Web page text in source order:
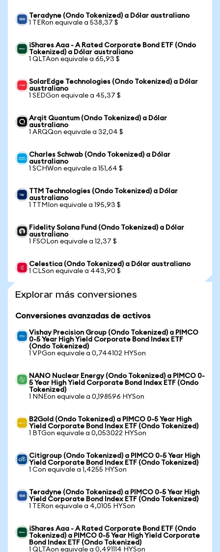
Teradyne (Ondo Tokenized) a Dólar australiano
1 TERon equivale a 538,37 $
iShares Aaa - A Rated Corporate Bond ETF (Ondo
Tokenized) a Dólar australiano
1 QLTAon equivale a 65,93 $
SolarEdge Technologies (Ondo Tokenized) a Dólar
australiano
1 SEDGon equivale a 45,37 $
Arqit Quantum (Ondo Tokenized) a Dólar
australiano
1 ARQQon equivale a 32,04 $
Charles Schwab (Ondo Tokenized) a Dólar
australiano
1 SCHWon equivale a 151,64 $
TTM Technologies (Ondo Tokenized) a Dólar
australiano
1 TTMIon equivale a 195,93 $
Fidelity Solana Fund (Ondo Tokenized) a Dólar
australiano
1 FSOLon equivale a 12,37 $
Celestica (Ondo Tokenized) a Dólar australiano
1 CLSon equivale a 443,90 $
Explorar más conversiones
Conversiones avanzadas de activos
Vishay Precision Group (Ondo Tokenized) a PIMCO
0-5 Year High Yield Corporate Bond Index ETF
(Ondo Tokenized)
1 VPGon equivale a 0,744102 HYSon
NANO Nuclear Energy (Ondo Tokenized) a PIMCO 0-
5 Year High Yield Corporate Bond Index ETF (Ondo
Tokenized)
1 NNEon equivale a 0,198596 HYSon
B2Gold (Ondo Tokenized) a PIMCO 0-5 Year High
Yield Corporate Bond Index ETF (Ondo Tokenized)
1 BTGon equivale a 0,053022 HYSon
Citigroup (Ondo Tokenized) a PIMCO 0-5 Year High
Yield Corporate Bond Index ETF (Ondo Tokenized)
1 Con equivale a 1,4255 HYSon
Teradyne (Ondo Tokenized) a PIMCO 0-5 Year High
Yield Corporate Bond Index ETF (Ondo Tokenized)
1 TERon equivale a 4,0105 HYSon
iShares Aaa - A Rated Corporate Bond ETF (Ondo
Tokenized) a PIMCO 0-5 Year High Yield Corporate
Bond Index ETF (Ondo Tokenized)
1 QLTAon equivale a 0,491114 HYSon